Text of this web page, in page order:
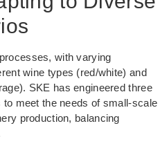
with varying
wine types (red/white) and
SKE has engineered three
meet the needs of small-scale
production, balancing